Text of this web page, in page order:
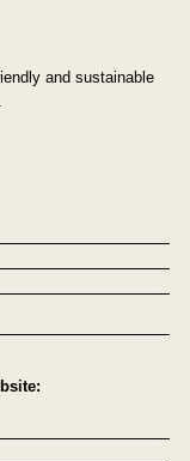
and sustainable